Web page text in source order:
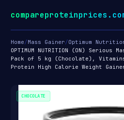
Home/Mass Gainer/Optimum
OPTIMUM NUTRITION (ON) Serious
Pack of 5 kg (Chocolate),
Protein High Calorie Weight
CHOCOLATE